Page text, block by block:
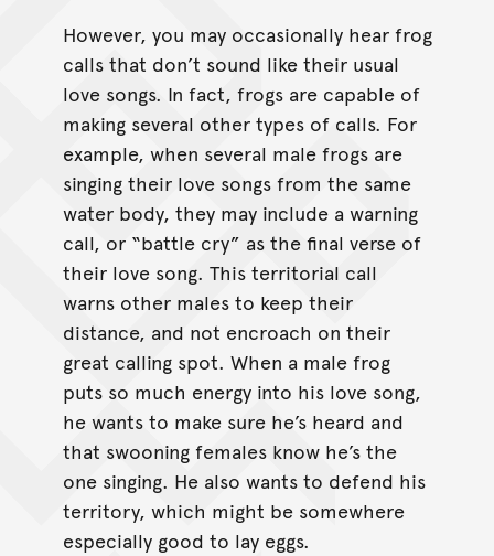
However, you may occasionally hear frog
calls that don’t sound like their usual
love songs. In fact, frogs are capable of
making several other types of calls. For
example, when several male frogs are
singing their love songs from the same
water body, they may include a warning
call, or “battle cry” as the final verse of
their love song. This territorial call
warns other males to keep their
distance, and not encroach on their
great calling spot. When a male frog
puts so much energy into his love song,
he wants to make sure he’s heard and
that swooning females know he’s the
one singing. He also wants to defend his
territory, which might be somewhere
especially good to lay eggs.